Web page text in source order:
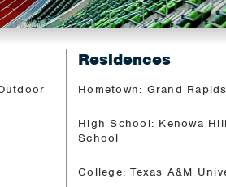
Residences
Hometown: Grand
High School: Kenowa
School
College: Texas A&M